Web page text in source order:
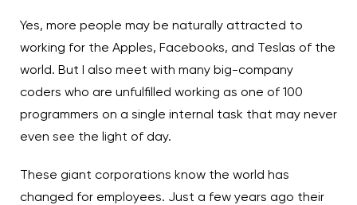
Yes, more people may be naturally attracted to
working for the Apples, Facebooks, and Teslas of the
world. But I also meet with many big-company
coders who are unfulfilled working as one of 100
programmers on a single internal task that may never
even see the light of day.
These giant corporations know the world has
changed for employees. Just a few years ago their